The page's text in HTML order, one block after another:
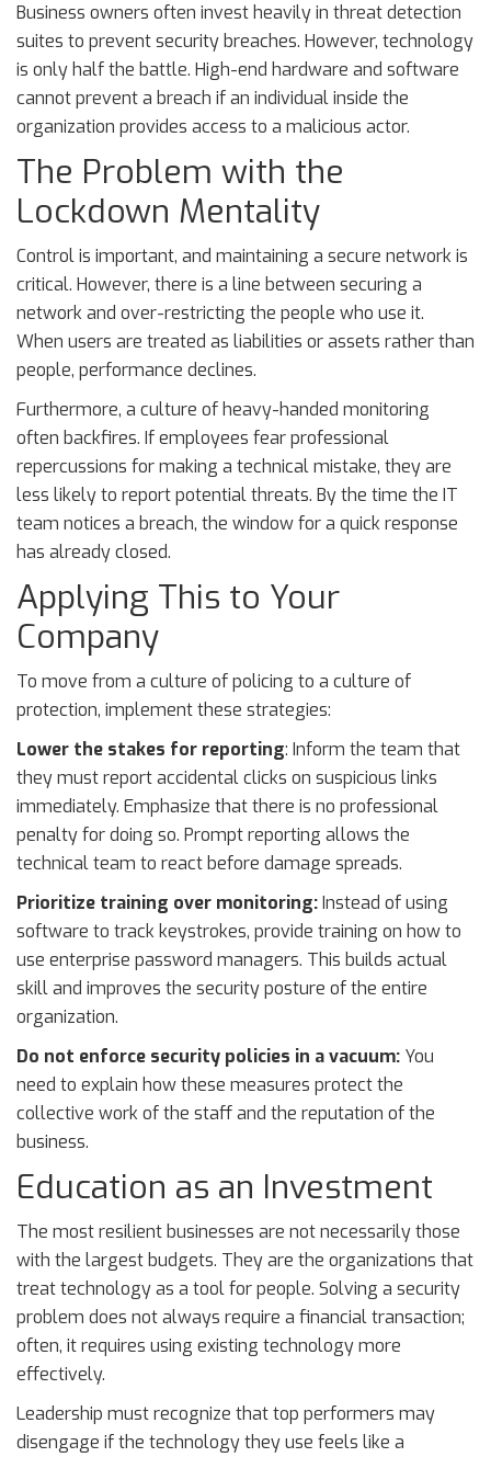
Business owners often invest heavily in threat detection
suites to prevent security breaches. However, technology
is only half the battle. High-end hardware and software
cannot prevent a breach if an individual inside the
organization provides access to a malicious actor.
The Problem with the
Lockdown Mentality
Control is important, and maintaining a secure network is
critical. However, there is a line between securing a
network and over-restricting the people who use it.
When users are treated as liabilities or assets rather than
people, performance declines.
Furthermore, a culture of heavy-handed monitoring
often backfires. If employees fear professional
repercussions for making a technical mistake, they are
less likely to report potential threats. By the time the IT
team notices a breach, the window for a quick response
has already closed.
Applying This to Your
Company
To move from a culture of policing to a culture of
protection, implement these strategies:
Lower the stakes for reporting: Inform the team that
they must report accidental clicks on suspicious links
immediately. Emphasize that there is no professional
penalty for doing so. Prompt reporting allows the
technical team to react before damage spreads.
Prioritize training over monitoring:Instead of using
software to track keystrokes, provide training on how to
use enterprise password managers. This builds actual
skill and improves the security posture of the entire
organization.
Do not enforce security policies in a vacuum: You
need to explain how these measures protect the
collective work of the staff and the reputation of the
business.
Education as an Investment
The most resilient businesses are not necessarily those
with the largest budgets. They are the organizations that
treat technology as a tool for people. Solving a security
problem does not always require a financial transaction;
often, it requires using existing technology more
effectively.
Leadership must recognize that top performers may
disengage if the technology they use feels like a